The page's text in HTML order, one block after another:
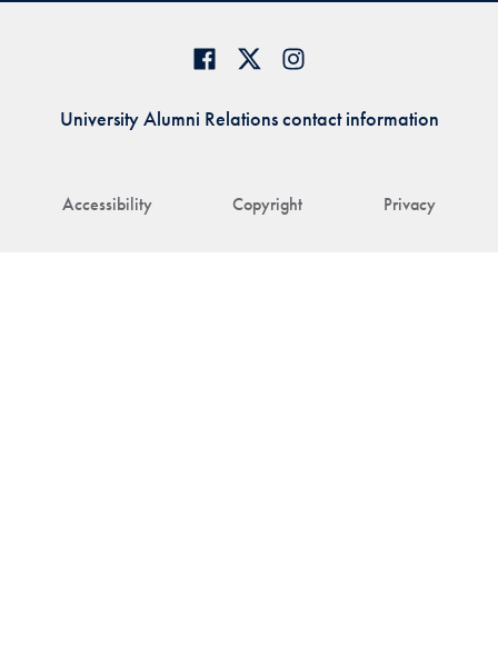
Accessibility Copyright Privacy
University Alumni Relations contact information